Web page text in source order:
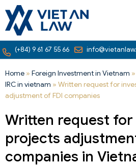
(+84) 9 61 67 55 66
Home » Foreign Investment in Vietnam »
IRC in vietnam » Written request for
adjustment of FDI companies
Written request
projects
companies in